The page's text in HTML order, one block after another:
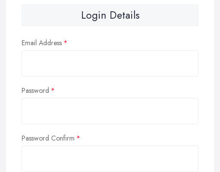
Login Details
Email Address
Password
Password Confirm